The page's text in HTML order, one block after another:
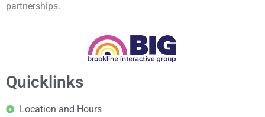
partnerships.
Quicklinks
Location and Hours